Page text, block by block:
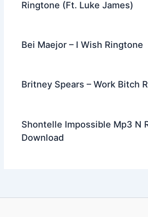
Ringtone (Ft. Luke James)
Bei Maejor – I Wish Ringtone
Britney Spears – Work Bitch
Shontelle Impossible Mp3 N
Download